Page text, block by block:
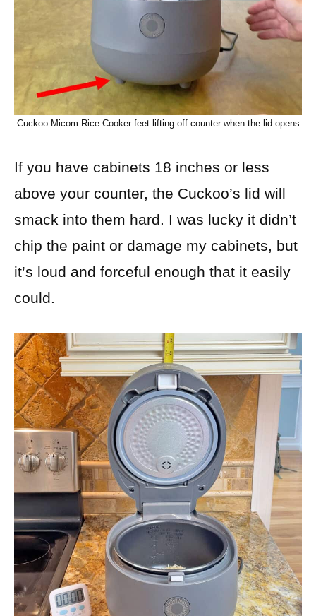
Cuckoo Micom Rice Cooker feet lifting off counter when the lid opens
If you have cabinets 18 inches or less
above your counter, the Cuckoo’s lid will
smack into them hard. I was lucky it didn’t
chip the paint or damage my cabinets, but
it’s loud and forceful enough that it easily
could.